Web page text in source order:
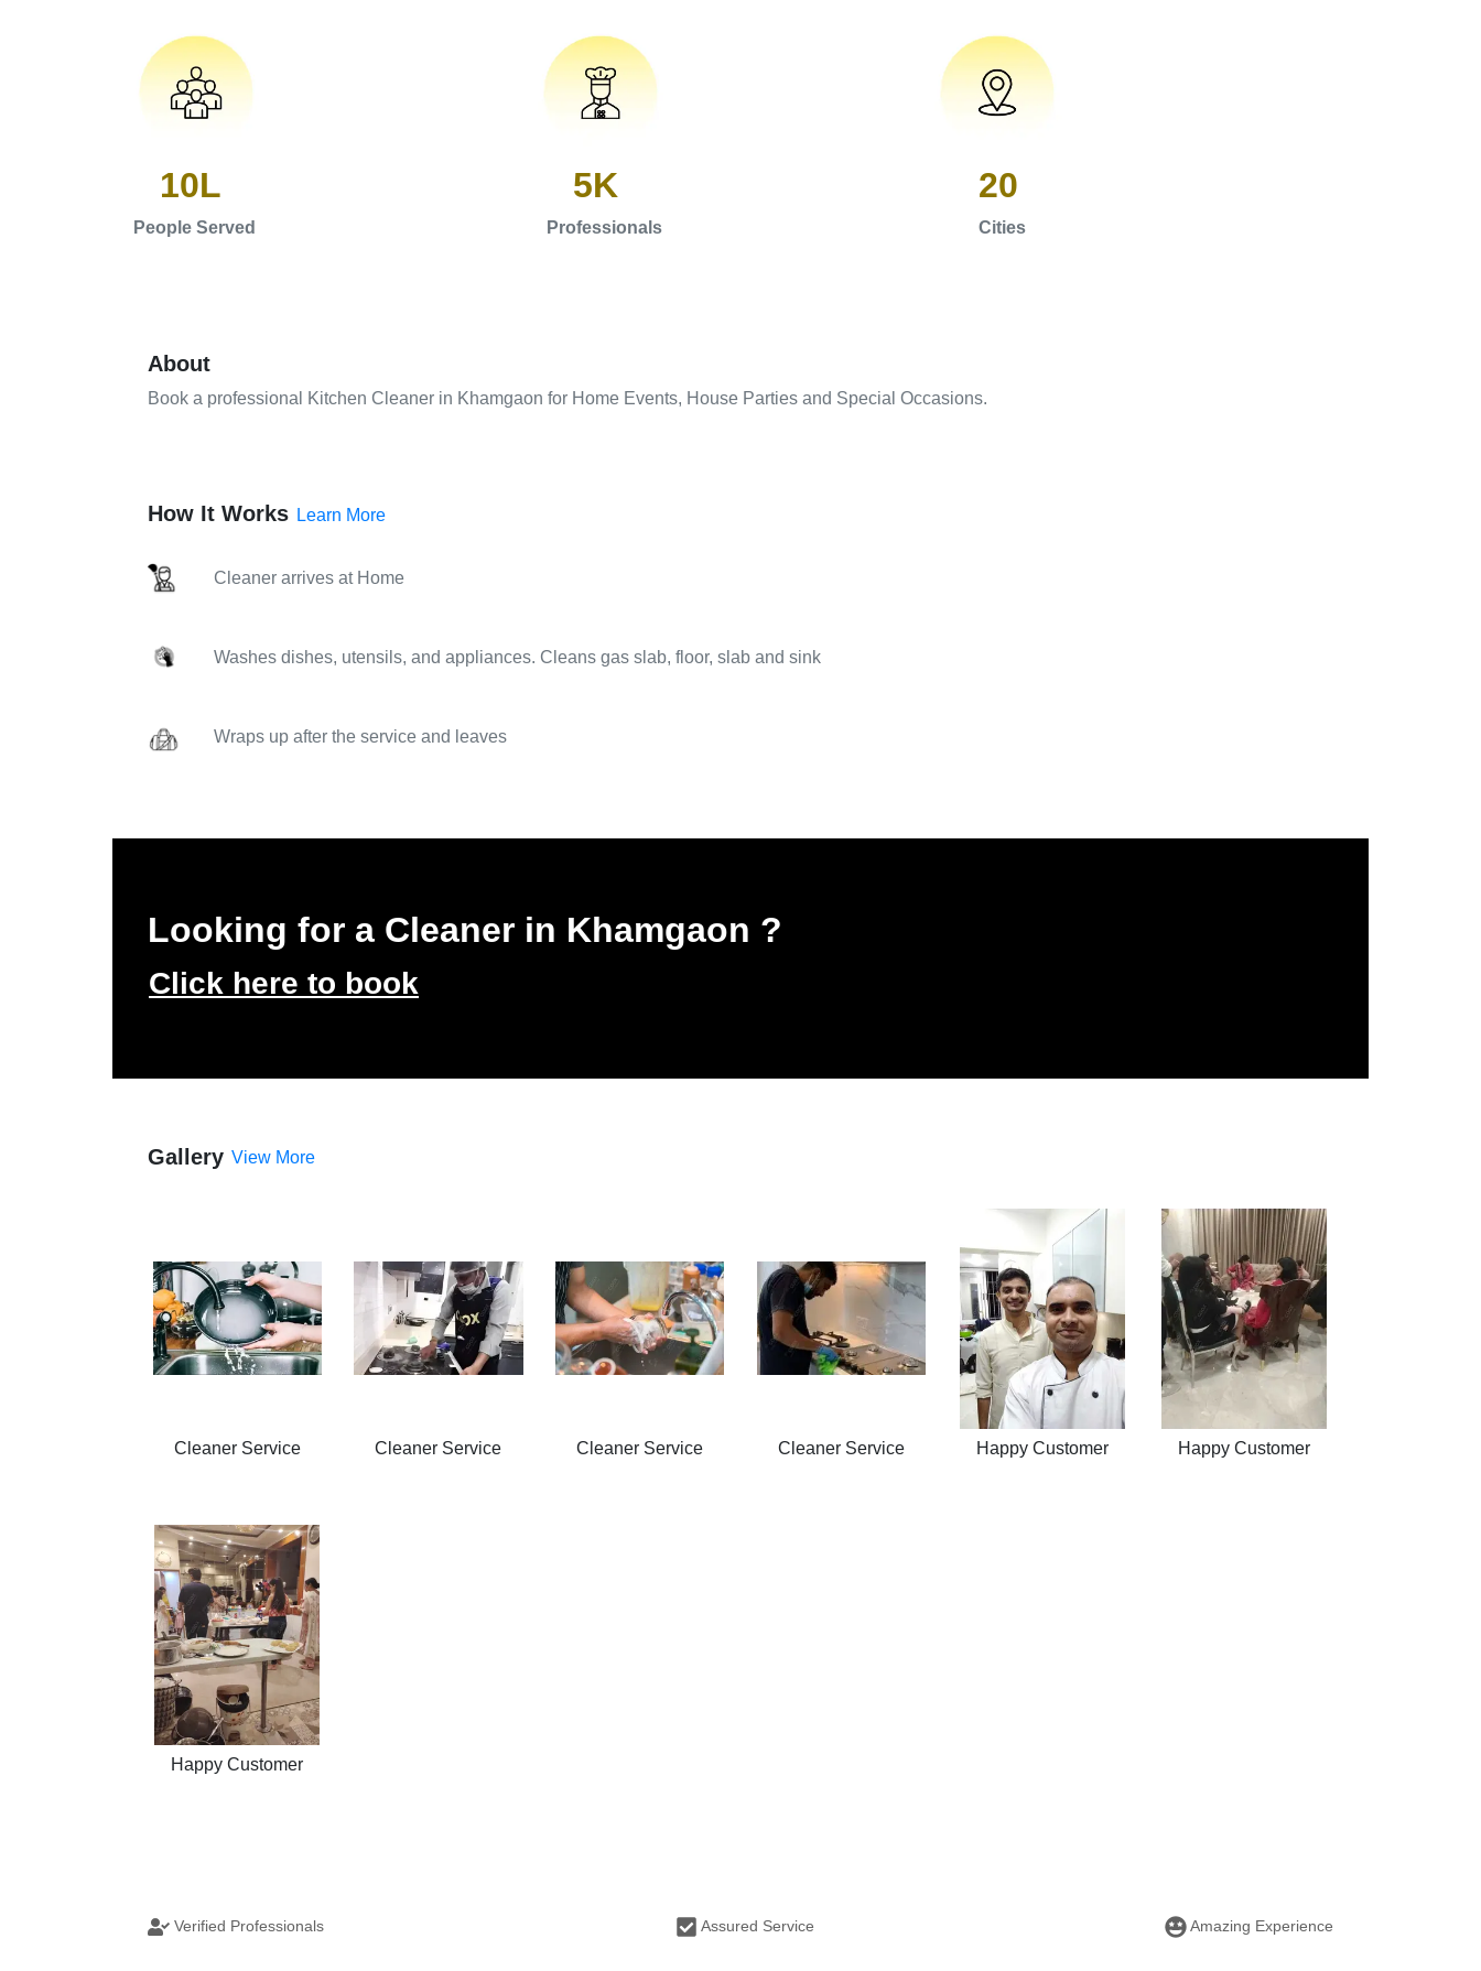
10L
People Served
5K
Professionals
20
Cities
About
Book a professional Kitchen Cleaner in Khamgaon for Home Events, House Parties and Special Occasions.
How It Works Learn More
Cleaner arrives at Home
Washes dishes, utensils, and appliances. Cleans gas slab, floor, slab and sink
Wraps up after the service and leaves
Looking for a Cleaner in Khamgaon ?
Click here to book
Gallery View More
Cleaner Service Cleaner Service Cleaner Service Cleaner Service Happy Customer Happy Customer
Happy Customer
Verified Professionals Assured Service Amazing Experience